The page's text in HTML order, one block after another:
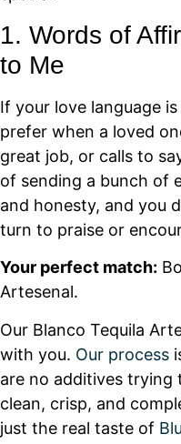
1. Words of
to Me
If your love language
prefer when a loved
great job, or calls to
of sending a bunch of
and honesty, and you
turn to praise or
Your perfect match:
Artesenal.
Our Blanco Tequila
with you. Our process
are no additives trying
clean, crisp, and
just the real taste of